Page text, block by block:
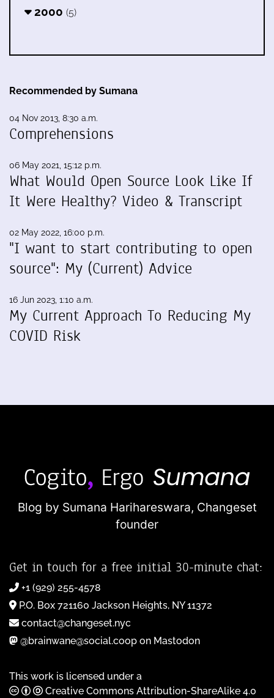
2000 (5)
Recommended by Sumana
04 Nov 2013, 8:30 a.m.
Comprehensions
06 May 2021, 15:12 p.m.
What Would Open Source Look Like If
It Were Healthy? Video & Transcript
02 May 2022, 16:00 p.m.
"I want to start contributing to open
source": My (Current) Advice
16 Jun 2023, 1:10 a.m.
My Current Approach To Reducing My
COVID Risk
Blog by Sumana Harihareswara, Changeset
founder
Get in touch for a free initial 30-minute chat:
+1 (929) 255-4578
P.O. Box 721160 Jackson Heights, NY 11372
contact@changeset.nyc
@brainwane@social.coop on Mastodon
This work is licensed under a
Creative Commons Attribution-ShareAlike 4.0